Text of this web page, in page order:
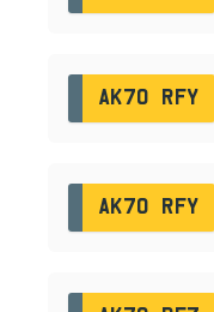
AK70 RFY
AK70 RFY